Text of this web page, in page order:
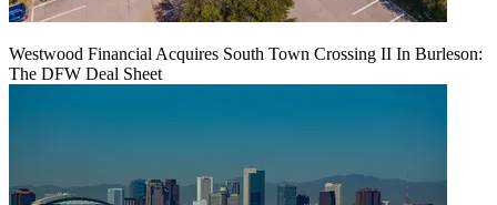
Westwood Financial Acquires South Town Crossing II In Burleson:
The DFW Deal Sheet